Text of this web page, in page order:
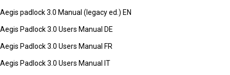
Aegis padlock 3.0 Manual (legacy ed.) EN
Aegis Padlock 3.0 Users Manual DE
Aegis Padlock 3.0 Users Manual FR
Aegis Padlock 3.0 Users Manual IT